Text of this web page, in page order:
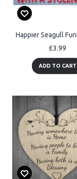
£3.99
ADD TO CART